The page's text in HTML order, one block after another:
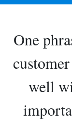
One
well